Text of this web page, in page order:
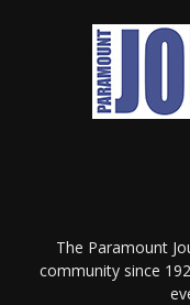
The Paramount
community since